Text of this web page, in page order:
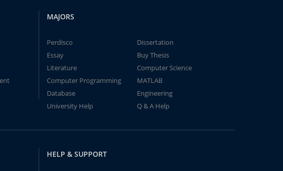
MAJORS
Perdisco
Dissertation
Essay
Buy Thesis
Literature
Computer Science
Computer Programming
MATLAB
Database
Engineering
University Help
Q & A Help
HELP & SUPPORT